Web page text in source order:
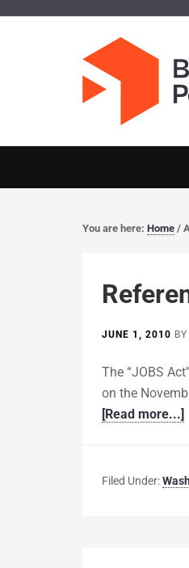
You are here: Home /
JUNE 1, 2010 BY
The “JOBS
on the
[Read more...]
Filed Under: